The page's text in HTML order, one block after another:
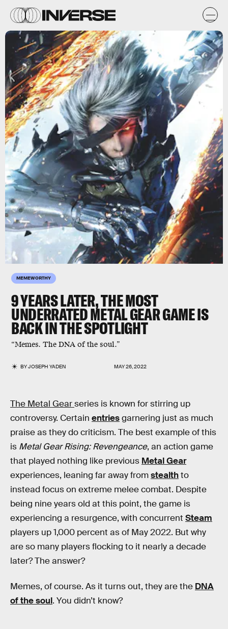
MEMEWORTHY
9 YEARS LATER, THE MOST
UNDERRATED METAL GEAR GAME IS
BACK IN THE SPOTLIGHT
“Memes. The DNA of the soul.”
BYJOSEPH YADEN MAY 26, 2022
Konami
The Metal Gearseries is known for stirring up
controversy. Certain entriesgarnering just as much
praise as they do criticism. The best example of this
is Metal Gear Rising: Revengeance, an action game
that played nothing like previous Metal Gear
experiences, leaning far away fromstealthto
instead focus on extreme melee combat. Despite
being nine years old at this point, the game is
experiencing a resurgence, with concurrent Steam
players up 1,000 percent as of May 2022. But why
are so many players flocking to it nearly a decade
later? The answer?
Memes, of course. As it turns out, they are the DNA
of the soul. You didn’t know?